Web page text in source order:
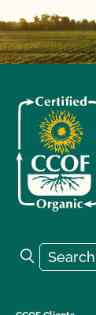
Search for:
Search